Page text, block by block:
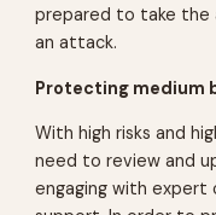
prepared to take
an attack.
Protecting medium
With high risks and
need to review and
engaging with expert